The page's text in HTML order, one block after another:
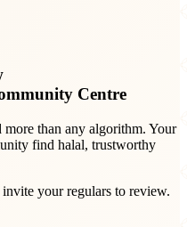
Centre
than any algorithm. Your
find halal, trustworthy
your regulars to review.